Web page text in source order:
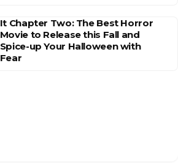
It Chapter Two: The Best Horror
Movie to Release this Fall and
Spice-up Your Halloween with
Fear